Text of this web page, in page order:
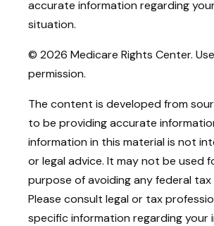
accurate information regarding
situation.
© 2026 Medicare Rights Center.
permission.
The content is developed from
to be providing accurate
information in this material is not
or legal advice. It may not be used
purpose of avoiding any federal tax
Please consult legal or tax
specific information regarding your